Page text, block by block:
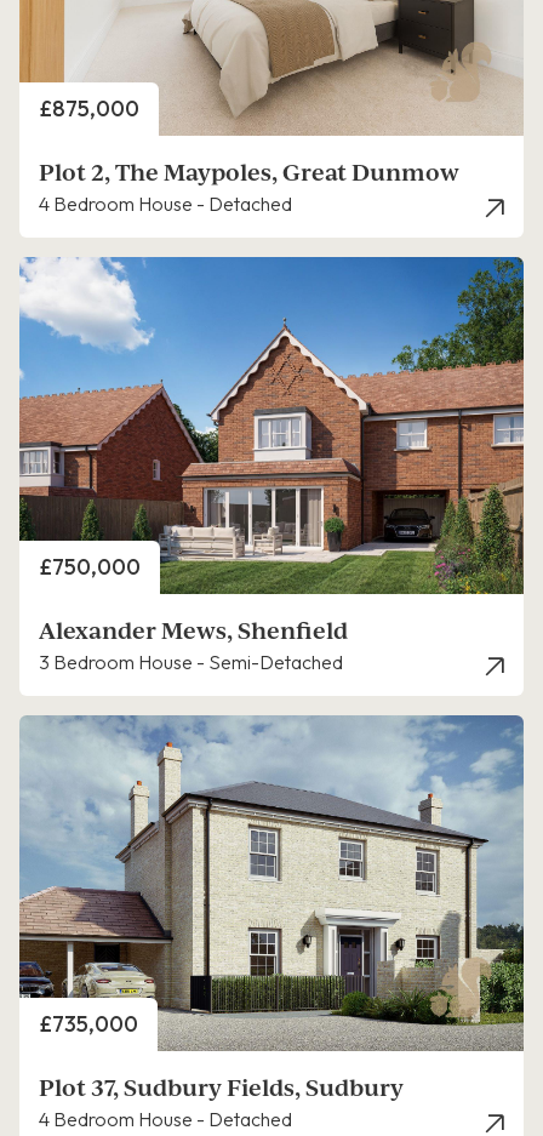
Price
£875,000
Plot 2, The Maypoles, Great Dunmow
4 Bedroom House - Detached
Price
£750,000
Alexander Mews, Shenfield
3 Bedroom House - Semi-Detached
Price
£735,000
Plot 37, Sudbury Fields, Sudbury
4 Bedroom House - Detached